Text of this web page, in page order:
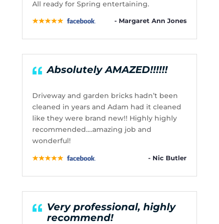
All ready for Spring entertaining.
- Margaret Ann Jones
Absolutely AMAZED!!!!!!
Driveway and garden bricks hadn’t been
cleaned in years and Adam had it cleaned
like they were brand new!! Highly highly
recommended….amazing job and
wonderful!
- Nic Butler
Very professional, highly
recommend!